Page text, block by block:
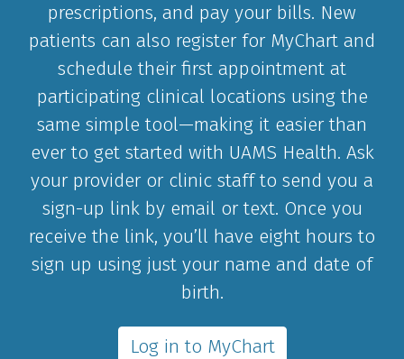
prescriptions, and pay your bills. New
patients can also register for MyChart and
schedule their first appointment at
participating clinical locations using the
same simple tool—making it easier than
ever to get started with UAMS Health. Ask
your provider or clinic staff to send you a
sign-up link by email or text. Once you
receive the link, you’ll have eight hours to
sign up using just your name and date of
birth.
Log in to MyChart